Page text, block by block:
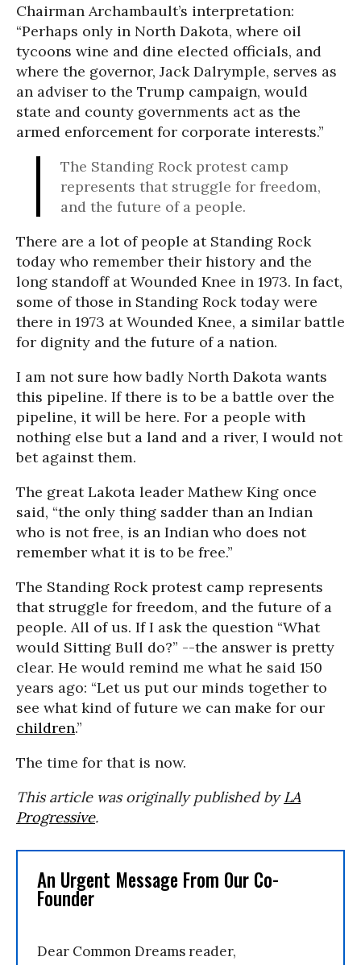
Chairman Archambault’s interpretation:
“Perhaps only in North Dakota, where oil
tycoons wine and dine elected officials, and
where the governor, Jack Dalrymple, serves as
an adviser to the Trump campaign, would
state and county governments act as the
armed enforcement for corporate interests.”
The Standing Rock protest camp
represents that struggle for freedom,
and the future of a people.
There are a lot of people at Standing Rock
today who remember their history and the
long standoff at Wounded Knee in 1973. In fact,
some of those in Standing Rock today were
there in 1973 at Wounded Knee, a similar battle
for dignity and the future of a nation.
I am not sure how badly North Dakota wants
this pipeline. If there is to be a battle over the
pipeline, it will be here. For a people with
nothing else but a land and a river, I would not
bet against them.
The great Lakota leader Mathew King once
said, “the only thing sadder than an Indian
who is not free, is an Indian who does not
remember what it is to be free.”
The Standing Rock protest camp represents
that struggle for freedom, and the future of a
people. All of us. If I ask the question “What
would Sitting Bull do?” --the answer is pretty
clear. He would remind me what he said 150
years ago: “Let us put our minds together to
see what kind of future we can make for our
children.”
The time for that is now.
This article was originally published by LA
Progressive.
An Urgent Message From Our Co-
Founder
Dear Common Dreams reader,